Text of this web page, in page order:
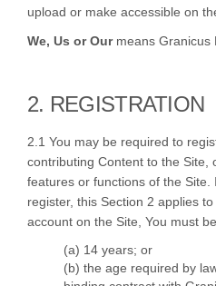
upload or make accessible on
We, Us or Our means Granicus
2. REGISTRATION
2.1 You may be required to
contributing Content to the Site,
features or functions of the
register, this Section 2 applies
account on the Site, You must
(a) 14 years; or
(b) the age required by